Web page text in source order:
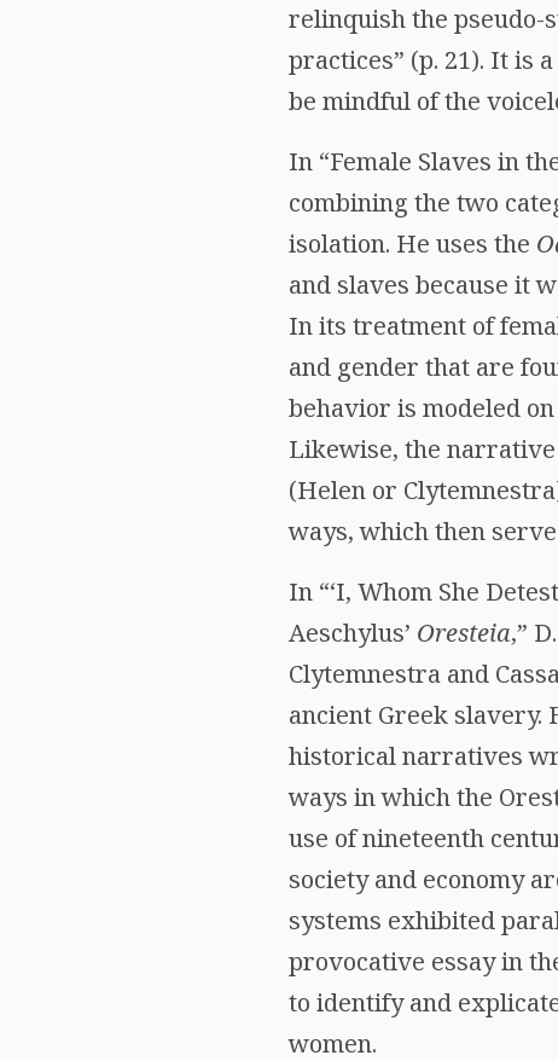
relinquish the pseudo-
practices” (p. 21). It is
be mindful of the
In “Female Slaves in
combining the two
isolation. He uses the
and slaves because it
In its treatment of
and gender that are
behavior is modeled
Likewise, the narrative
(Helen or
ways, which then
In “‘I, Whom She
Aeschylus’ Oresteia,”
Clytemnestra and
ancient Greek slavery.
historical narratives
ways in which the
use of nineteenth
society and economy
systems exhibited
provocative essay in
to identify and
women.